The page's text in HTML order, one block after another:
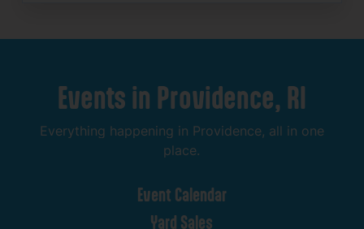
Events in Providence, RI
Everything happening in Providence, all in one
place.
Event Calendar
Yard Sales